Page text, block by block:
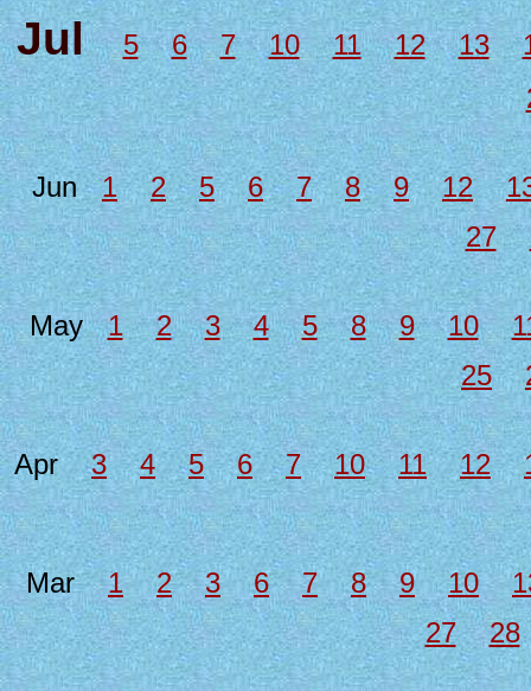
Jul5 6 7 10 11 12 13
Jun1 2 5 6 7 8 9 12
27
May1 2 3 4 5 8 9 10
25
Apr3 4 5 6 7 10 11 12
Mar1 2 3 6 7 8 9 10
27
28